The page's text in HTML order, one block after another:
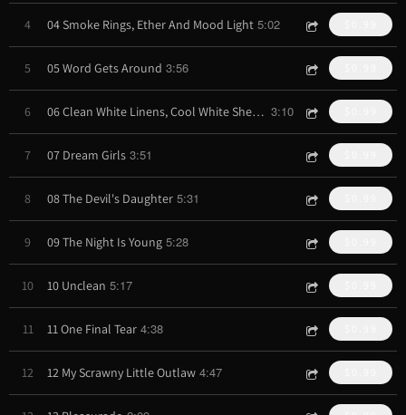
4 04 Smoke Rings, Ether And Mood Light 5:02
5 05 Word Gets Around 3:56
6 06 Clean White Linens, Cool White Sheets 3:10
7 07 Dream Girls 3:51
8 08 The Devil's Daughter 5:31
9 09 The Night Is Young 5:28
10 10 Unclean 5:17
11 11 One Final Tear 4:38
12 12 My Scrawny Little Outlaw 4:47